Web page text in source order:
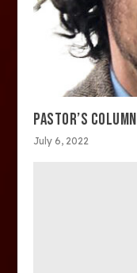
PASTOR’S COLUMN
July 6, 2022